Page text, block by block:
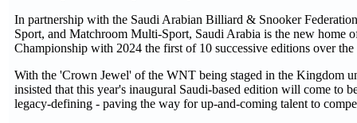
In partnership with the Saudi Arabian Billiard & Snooker
Sport, and Matchroom Multi-Sport, Saudi Arabia is the new home
Championship with 2024 the first of 10 successive editions over the
With the 'Crown Jewel' of the WNT being staged in the Kingdom
insisted that this year's inaugural Saudi-based edition will come to
legacy-defining - paving the way for up-and-coming talent to